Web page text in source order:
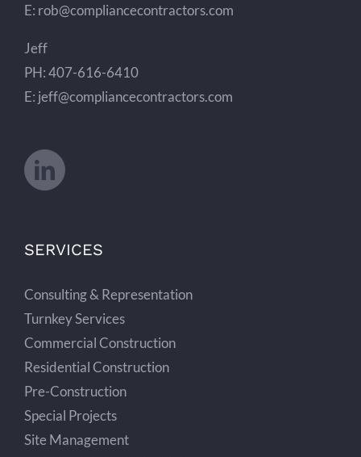
E: rob@compliancecontractors.com
Jeff
PH: 407-616-6410
E: jeff@compliancecontractors.com
SERVICES
Consulting & Representation
Turnkey Services
Commercial Construction
Residential Construction
Pre-Construction
Special Projects
Site Management